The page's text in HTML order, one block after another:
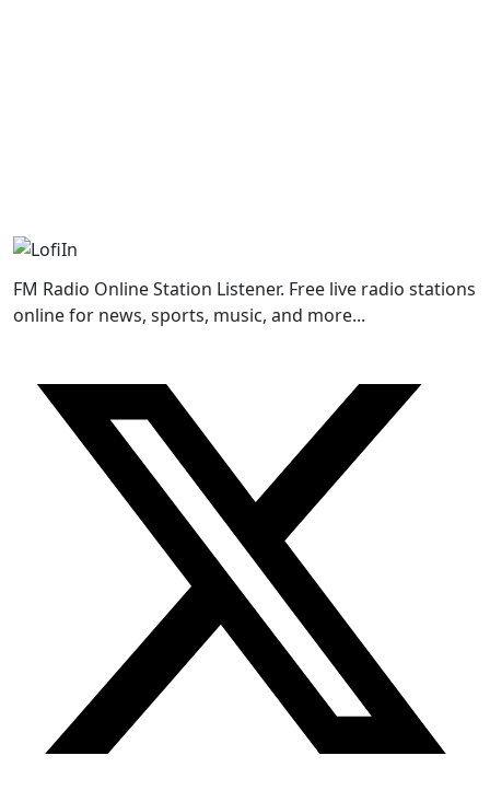
FM Radio Online Station Listener. Free live radio stations
online for news, sports, music, and more...